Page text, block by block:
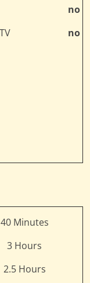
no
no
40 Minutes
3 Hours
2.5 Hours